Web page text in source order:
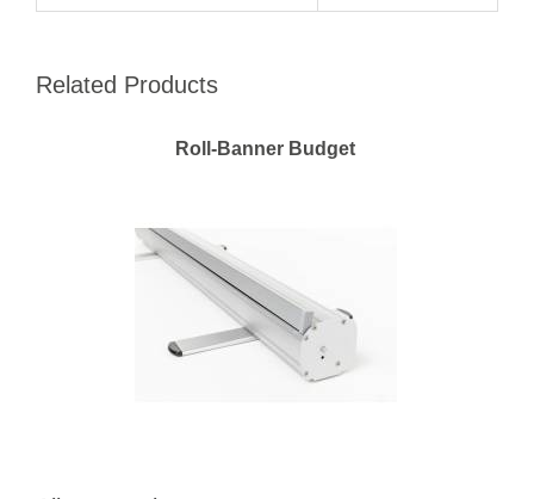
Related Products
Roll-Banner Budget